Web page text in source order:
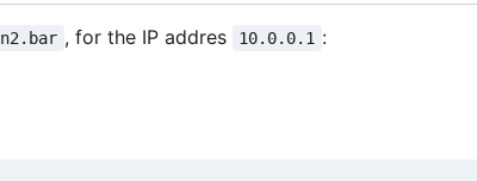
, for the IP addres 10.0.0.1 :